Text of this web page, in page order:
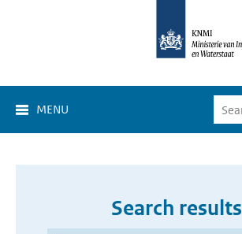
MENU
Search results